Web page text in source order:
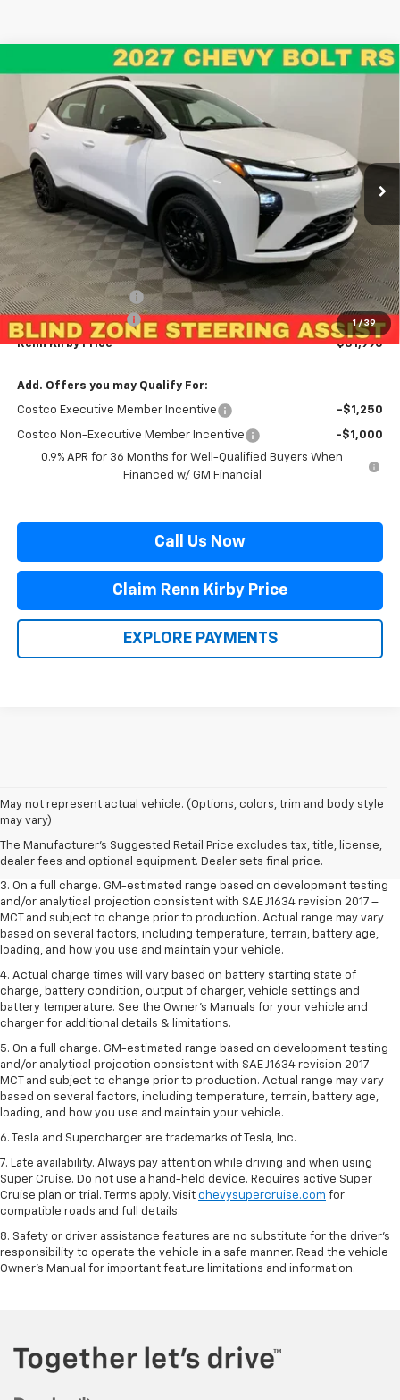
1 / 39
New 2027Chevrolet BoltRS
1G1FZ6EV7VF110676 Stock: 26201 Model:1FG48
In Stock
BUY FINANCE
$1,005
SAVINGS
$31,990
RENN KIRBY PRICE
Less
MSRP: $32,995
Renn Kirby Discount
-$1,495
Documentation Fee
$490
Renn Kirby Price $31,990
Add. Offers you may Qualify For:
Costco Executive Member Incentive -$1,250
Costco Non-Executive Member Incentive
-$1,000
0.9% APR for 36 Months for Well-Qualified Buyers When
Financed w/ GM Financial
Call Us Now
Claim Renn Kirby Price
EXPLORE PAYMENTS
Compare Vehicle
May not represent actual vehicle. (Options, colors, trim and body style
may vary)
The Manufacturer's Suggested Retail Price excludes tax, title, license,
dealer fees and optional equipment. Dealer sets final price.
1. The Manufacturer’s Suggested Retail Price excludes tax, title, license,
dealer fees and optional equipment. Dealer sets the final price.
2. The Manufacturer’s Suggested Retail Price excludes tax, title, license,
dealer fees and optional equipment. Dealer sets the final price.
3. On a full charge. GM-estimated range based on development testing
and/or analytical projection consistent with SAE J1634 revision 2017 –
MCT and subject to change prior to production. Actual range may vary
based on several factors, including temperature, terrain, battery age,
loading, and how you use and maintain your vehicle.
4. Actual charge times will vary based on battery starting state of
charge, battery condition, output of charger, vehicle settings and
battery temperature. See the Owner’s Manuals for your vehicle and
charger for additional details & limitations.
5. On a full charge. GM-estimated range based on development testing
and/or analytical projection consistent with SAE J1634 revision 2017 –
MCT and subject to change prior to production. Actual range may vary
based on several factors, including temperature, terrain, battery age,
loading, and how you use and maintain your vehicle.
6. Tesla and Supercharger are trademarks of Tesla, Inc.
7. Late availability. Always pay attention while driving and when using
Super Cruise. Do not use a hand-held device. Requires active Super
Cruise plan or trial. Terms apply. Visit chevysupercruise.com for
compatible roads and full details.
8. Safety or driver assistance features are no substitute for the driver's
responsibility to operate the vehicle in a safe manner. Read the vehicle
Owner's Manual for important feature limitations and information.